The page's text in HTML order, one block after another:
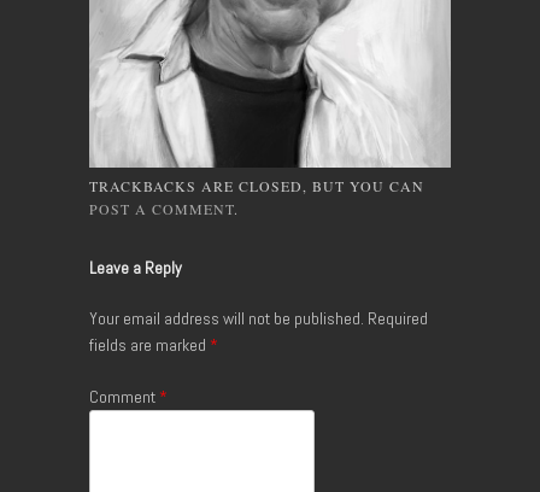
TRACKBACKS ARE CLOSED, BUT YOU CAN
POST A COMMENT.
Leave a Reply
Your email address will not be published. Required
fields are marked *
Comment *